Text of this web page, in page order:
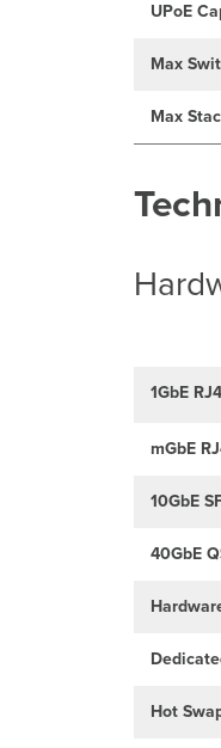
UPoE
Max
Max
1GbE
mGbE
10GbE
40GbE
Hot